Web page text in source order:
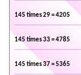
145 times 29 = 4205
145 times 33 = 4785
145 times 37 = 5365